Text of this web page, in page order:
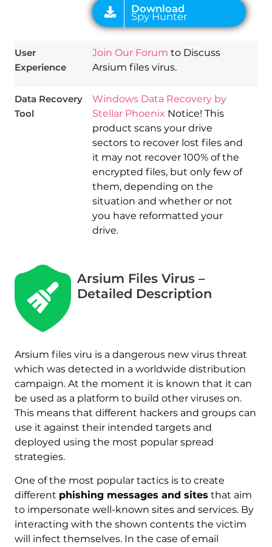
User
Experience
Join Our Forum to Discuss
Arsium files virus.
Data Recovery
Tool
Windows Data Recovery by
Stellar Phoenix Notice! This
product scans your drive
sectors to recover lost files and
it may not recover 100% of the
encrypted files, but only few of
them, depending on the
situation and whether or not
you have reformatted your
drive.
Arsium Files Virus –
Detailed Description
Arsium files viru is a dangerous new virus threat
which was detected in a worldwide distribution
campaign. At the moment it is known that it can
be used as a platform to build other viruses on.
This means that different hackers and groups can
use it against their intended targets and
deployed using the most popular spread
strategies.
One of the most popular tactics is to create
different phishing messages and sites that aim
to impersonate well-known sites and services. By
interacting with the shown contents the victim
will infect themselves. In the case of email